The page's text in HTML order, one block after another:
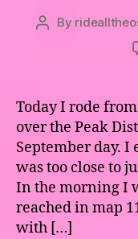
Post
By
Today I rode
over the Peak
September day. I
was too close to
In the morning I
reached in map
with […]